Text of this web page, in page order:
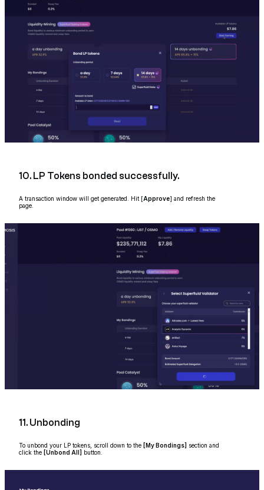
10. LP Tokens bonded successfully.
A transaction window will get generated. Hit [Approve] and refresh the
page.
11. Unbonding
To unbond your LP tokens, scroll down to the [My Bondings] section and
click the [Unbond All] button.